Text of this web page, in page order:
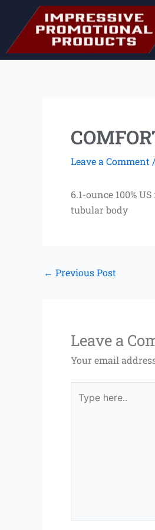
content
Leave a Comment
6.1-ounce 100%
tubular body
← Previous Post
Leave a
Your email
here..